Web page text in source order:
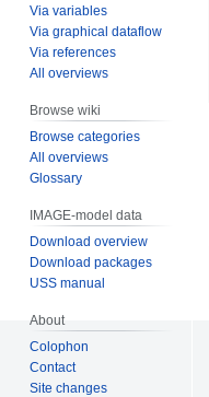
Via variables
Via graphical dataflow
Via references
All overviews
Browse wiki
Browse categories
All overviews
Glossary
IMAGE-model data
Download overview
Download packages
USS manual
About
Colophon
Contact
Site changes